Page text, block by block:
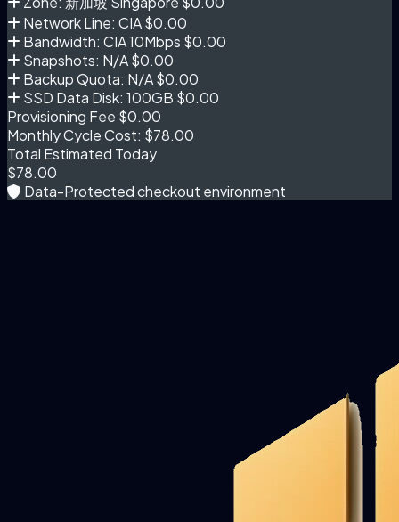
Network Line: CIA$0.00
Bandwidth: CIA 10Mbps $0.00
Snapshots: N/A$0.00
Backup Quota: N/A$0.00
SSD Data Disk: 100GB $0.00
Provisioning Fee $0.00
Monthly Cycle Cost: $78.00
Total Estimated Today
$78.00
Data-Protected checkout environment